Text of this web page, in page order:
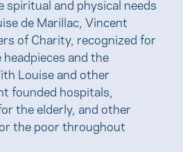
and physical needs
de Marillac, Vincent
of Charity, recognized for
and the
Louise and other
founded hospitals,
the elderly, and other
the poor throughout